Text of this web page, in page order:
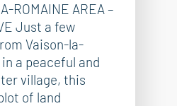
ROMAINE AREA –
Just a few
Vaison-la-
a peaceful and
village, this
of land